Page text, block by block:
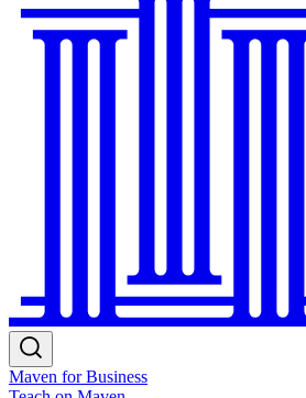
Maven for Business